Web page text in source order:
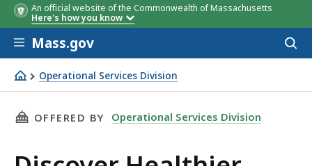
An official website of the Commonwealth of Massachusetts
Here's how you know
Skip to main content
Mass.gov
Operational Services Division
Discover Healthier Flooring Options through Statewide
THIS PAGE, DISCOVER HEALTHIER FLOORING
OFFERED BY Operational Services Division